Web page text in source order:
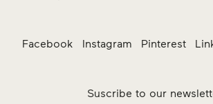
Facebook Instagram Pinterest
Suscribe to our